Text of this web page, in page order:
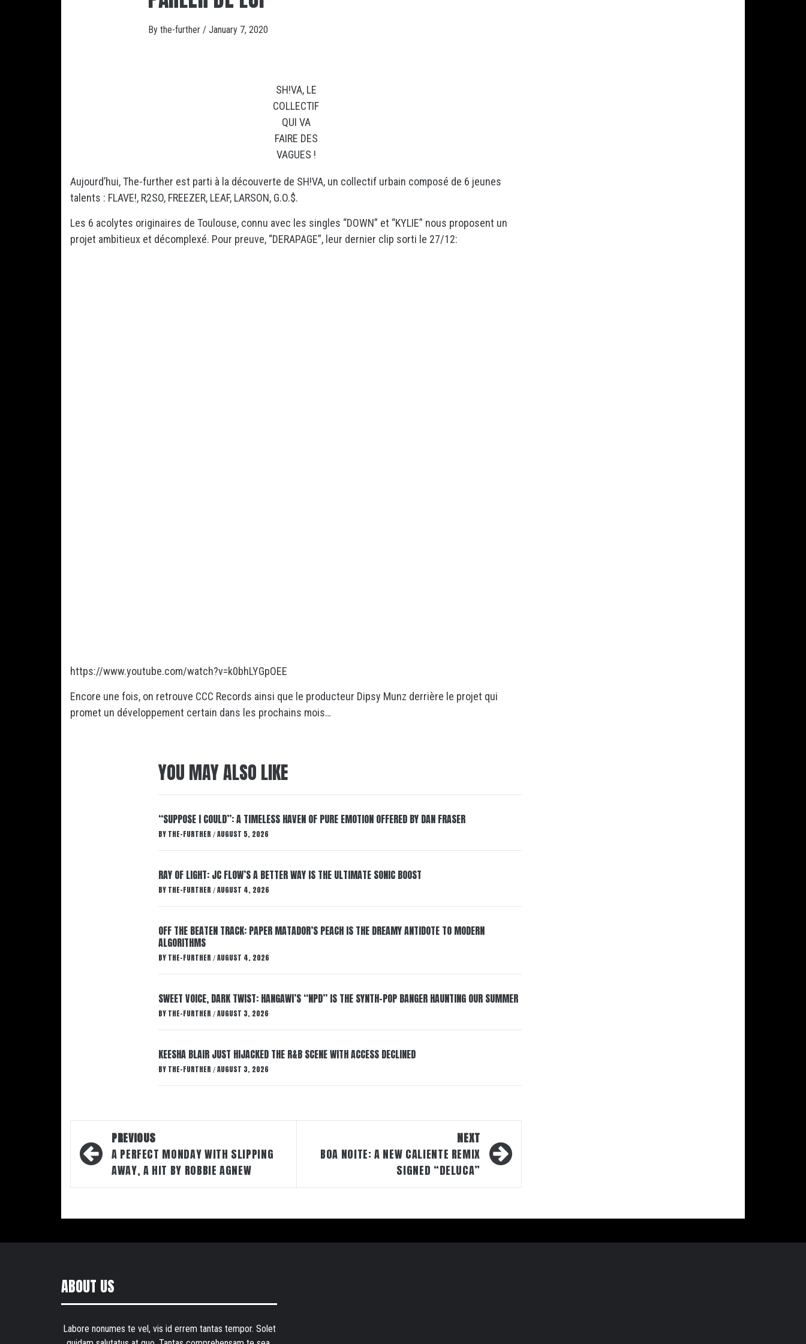
By the-further / January 7, 2020
SH!VA, LE
COLLECTIF
QUI VA
FAIRE DES
VAGUES !
Aujourd’hui, The-further est parti à la découverte de SH!VA, un collectif urbain composé de 6 jeunes
talents : FLAVE!, R2SO, FREEZER, LEAF, LARSON, G.O.$.
Les 6 acolytes originaires de Toulouse, connu avec les singles “DOWN” et “KYLIE” nous proposent un
projet ambitieux et décomplexé. Pour preuve, “DERAPAGE”, leur dernier clip sorti le 27/12:
https://www.youtube.com/watch?v=k0bhLYGpOEE
Encore une fois, on retrouve CCC Records ainsi que le producteur Dipsy Munz derrière le projet qui
promet un développement certain dans les prochains mois…
YOU MAY ALSO LIKE
“SUPPOSE I COULD”: A TIMELESS HAVEN OF PURE EMOTION OFFERED BY DAN FRASER
BY THE-FURTHER / AUGUST 5, 2026
RAY OF LIGHT: JC FLOW’S A BETTER WAY IS THE ULTIMATE SONIC BOOST
BY THE-FURTHER / AUGUST 4, 2026
OFF THE BEATEN TRACK: PAPER MATADOR’S PEACH IS THE DREAMY ANTIDOTE TO MODERN
ALGORITHMS
BY THE-FURTHER / AUGUST 4, 2026
SWEET VOICE, DARK TWIST: HANGAWI’S “NPD” IS THE SYNTH-POP BANGER HAUNTING OUR SUMMER
BY THE-FURTHER / AUGUST 3, 2026
KEESHA BLAIR JUST HIJACKED THE R&B SCENE WITH ACCESS DECLINED
BY THE-FURTHER / AUGUST 3, 2026
Post
navigation
PREVIOUS
A PERFECT MONDAY WITH SLIPPING
AWAY, A HIT BY ROBBIE AGNEW
NEXT
BOA NOITE: A NEW CALIENTE REMIX
SIGNED “DELUCA”
ABOUT US
Labore nonumes te vel, vis id errem tantas tempor. Solet